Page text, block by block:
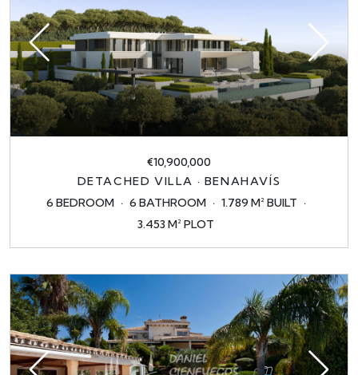
€10,900,000
DETACHED VILLA · BENAHAVÍS
6 BEDROOM
6 BATHROOM
1.789 M² BUILT
3.453 M² PLOT